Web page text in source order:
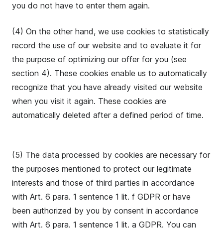
you do not have to enter them again.
(4) On the other hand, we use cookies to statistically
record the use of our website and to evaluate it for
the purpose of optimizing our offer for you (see
section 4). These cookies enable us to automatically
recognize that you have already visited our website
when you visit it again. These cookies are
automatically deleted after a defined period of time.
(5) The data processed by cookies are necessary for
the purposes mentioned to protect our legitimate
interests and those of third parties in accordance
with Art. 6 para. 1 sentence 1 lit. f GDPR or have
been authorized by you by consent in accordance
with Art. 6 para. 1 sentence 1 lit. a GDPR. You can